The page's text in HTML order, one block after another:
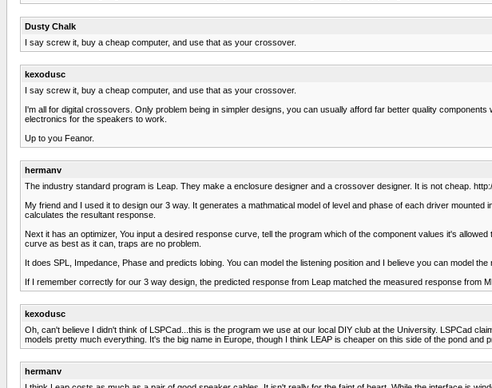
Dusty Chalk
I say screw it, buy a cheap computer, and use that as your crossover.
kexodusc
I say screw it, buy a cheap computer, and use that as your crossover.
I'm all for digital crossovers. Only problem being in simpler designs, you can usually afford far better quality
electronics for the speakers to work.
Up to you Feanor.
hermanv
The industry standard program is Leap. They make a enclosure designer and a crossover designer. It is not cheap.
My friend and I used it to design our 3 way. It generates a mathmatical model of level and phase of each driver
calculates the resultant response.
Next it has an optimizer, You input a desired response curve, tell the program which of the component values it's
curve as best as it can, traps are no problem.
It does SPL, Impedance, Phase and predicts lobing. You can model the listening position and I believe you can model the
If I remember correctly for our 3 way design, the predicted response from Leap matched the measured response from
kexodusc
Oh, can't believe I didn't think of LSPCad...this is the program we use at our local DIY club at the University. LSPCad
models pretty much everything. It's the big name in Europe, though I think LEAP is cheaper on this side of the pond
hermanv